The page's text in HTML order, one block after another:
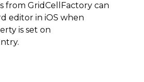
from GridCellFactory can
editor in iOS when
is set on